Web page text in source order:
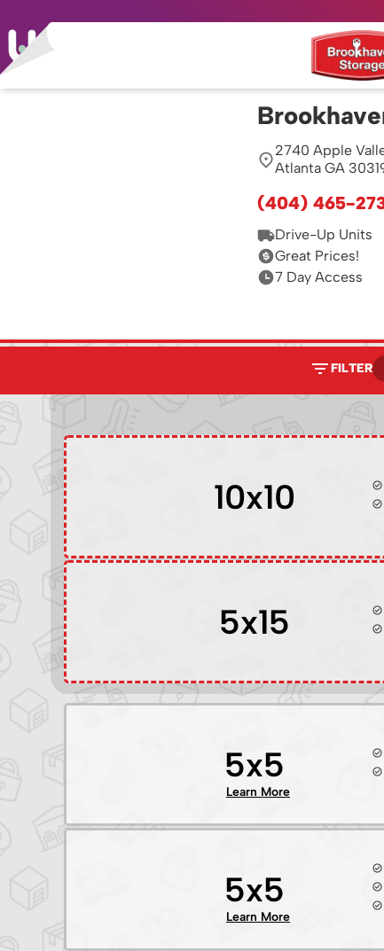
2740 Apple
Atlanta GA
(404) 465-
Drive-Up Units
Great Prices!
7 Day Access
FILTER
10x10
5x15
5x5
Learn More
5x5
Learn More